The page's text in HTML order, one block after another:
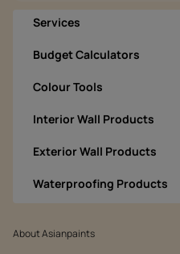
Services
Budget Calculators
Colour Tools
Interior Wall Products
Exterior Wall Products
Waterproofing Products
About Asianpaints